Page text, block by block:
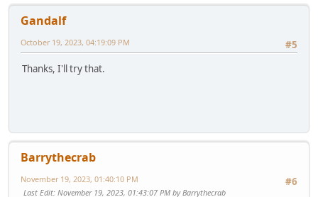
Gandalf
#5
October 19, 2023, 04:19:09 PM
Thanks, I'll try that.
Barrythecrab
#6
November 19, 2023, 01:40:10 PM
Last Edit: November 19, 2023, 01:43:07 PM by Barrythecrab